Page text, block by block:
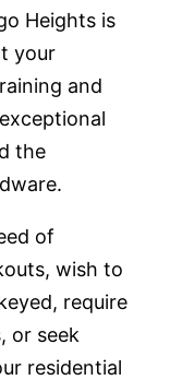
Heights is
your
and
the
of
wish to
require
or seek
residential